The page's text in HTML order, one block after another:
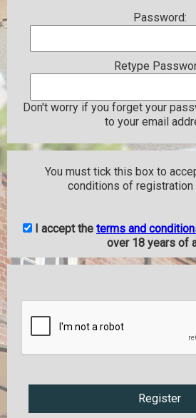
Password:
Retype
Don't worry if you forget your
to your email
You must tick this box to
conditions of
I accept the terms and
over 18 years of
Register